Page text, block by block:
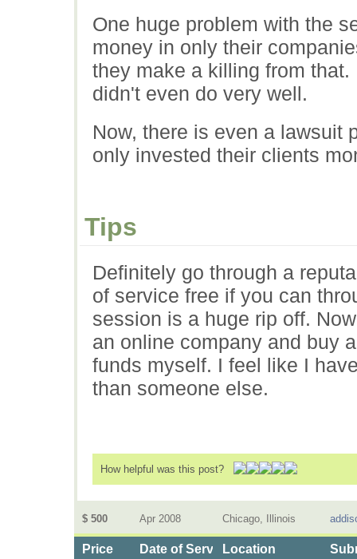
One huge problem with the
money in only their
they make a killing from
didn't even do very well.
Now, there is even a lawsuit
only invested their clients
Tips
Definitely go through a
of service free if you can
session is a huge rip off.
an online company and buy
funds myself. I feel like I
than someone else.
How helpful was this post?
$ 500 Apr 2008 Chicago, Illinois
Price Date of ServiceLocation